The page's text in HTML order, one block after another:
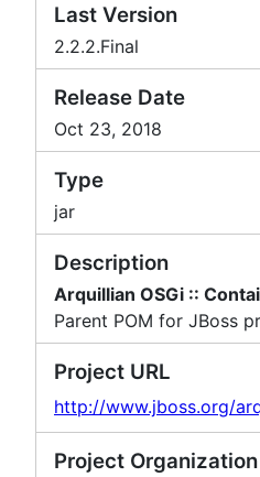
Last Version
2.2.2.Final
Release Date
Oct 23, 2018
Type
jar
Description
Arquillian OSGi ::
Parent POM for JBoss
Project URL
http://www.jboss.org/
Project Organization